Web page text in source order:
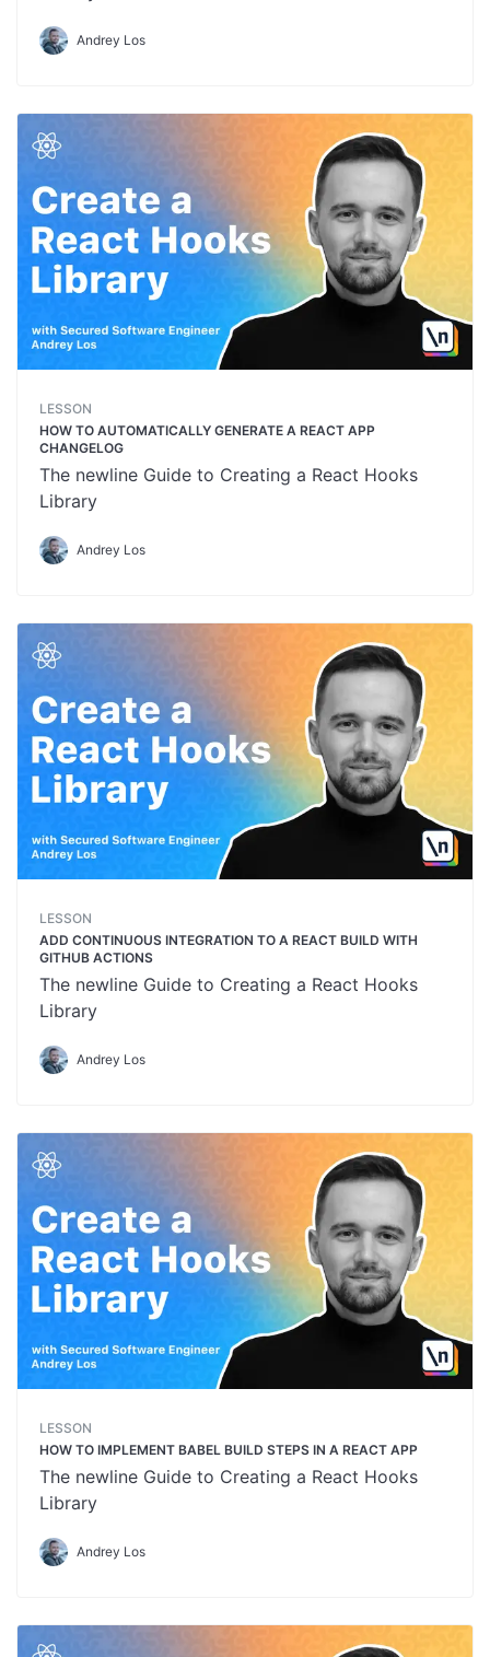
Andrey Los
LESSON
HOW TO AUTOMATICALLY GENERATE A REACT APP
CHANGELOG
The newline Guide to Creating a React Hooks
Library
Andrey Los
LESSON
ADD CONTINUOUS INTEGRATION TO A REACT BUILD WITH
GITHUB ACTIONS
The newline Guide to Creating a React Hooks
Library
Andrey Los
LESSON
HOW TO IMPLEMENT BABEL BUILD STEPS IN A REACT APP
The newline Guide to Creating a React Hooks
Library
Andrey Los